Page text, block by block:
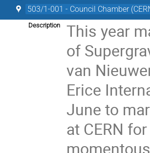
503/1-001 - Council Chamber
Description
This year
of
van
Erice
June to
at CERN